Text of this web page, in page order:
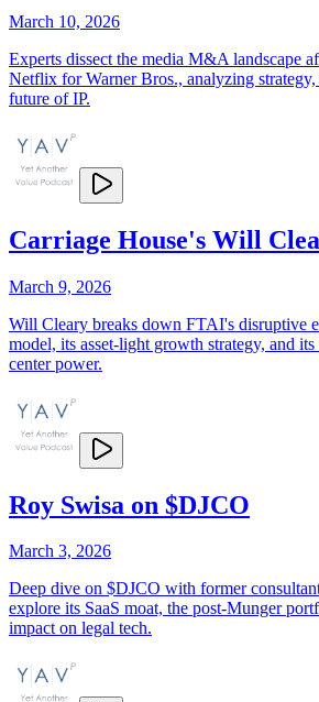
March 10, 2026
Experts dissect the media M&A landscape
Netflix for Warner Bros., analyzing
future of IP.
Carriage House's Will
March 9, 2026
Will Cleary breaks down FTAI's disruptive
model, its asset-light growth strategy, and
center power.
Roy Swisa on $DJCO
March 3, 2026
Deep dive on $DJCO with former
explore its SaaS moat, the post-Munger
impact on legal tech.